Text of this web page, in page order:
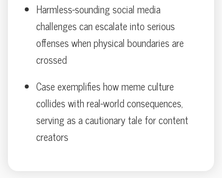
Harmless-sounding social media
challenges can escalate into serious
offenses when physical boundaries are
crossed
Case exemplifies how meme culture
collides with real-world consequences,
serving as a cautionary tale for content
creators